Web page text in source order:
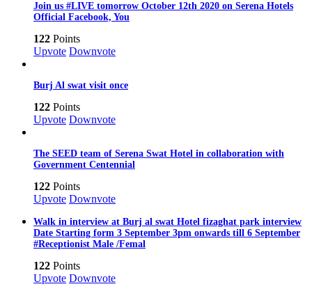
Join us #LIVE tomorrow October 12th 2020 on Serena Hotels
Official Facebook, You
122 Points
Upvote Downvote
Burj Al swat visit once
122 Points
Upvote Downvote
The SEED team of Serena Swat Hotel in collaboration with
Government Centennial
122 Points
Upvote Downvote
Walk in interview at Burj al swat Hotel fizaghat park interview
Date Starting form 3 September 3pm onwards till 6 September
#Receptionist Male /Femal
122 Points
Upvote Downvote